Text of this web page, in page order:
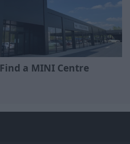
Find a MINI Centre